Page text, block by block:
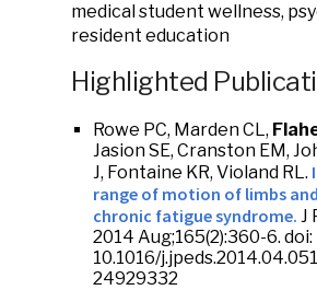
medical student wellness,
resident education
Highlighted
Rowe PC, Marden CL,
Jasion SE, Cranston EM,
J, Fontaine KR, Violand RL.
range of motion of limbs
chronic fatigue syndrome. J
2014 Aug;165(2):360-6. doi:
10.1016/
24929332